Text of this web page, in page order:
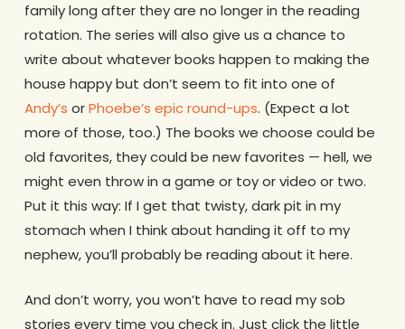
family long after they are no longer in the reading
rotation. The series will also give us a chance to
write about whatever books happen to making the
house happy but don’t seem to fit into one of
Andy’s orPhoebe’s epic round-ups. (Expect a lot
more of those, too.) The books we choose could be
old favorites, they could be new favorites — hell, we
might even throw in a game or toy or video or two.
Put it this way: If I get that twisty, dark pit in my
stomach when I think about handing it off to my
nephew, you’ll probably be reading about it here.
And don’t worry, you won’t have to read my sob
stories every time you check in. Just click the little